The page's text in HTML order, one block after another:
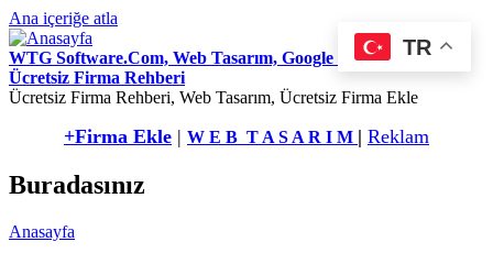
Ana içeriğe atla
WTG Software.Com, Web Tasarım, Google Seo Hizmetleri,
Ücretsiz Firma Rehberi
Ücretsiz Firma Rehberi, Web Tasarım, Ücretsiz Firma Ekle
+Firma Ekle | W E B T A S A R I M | Reklam
Buradasınız
Anasayfa
TR